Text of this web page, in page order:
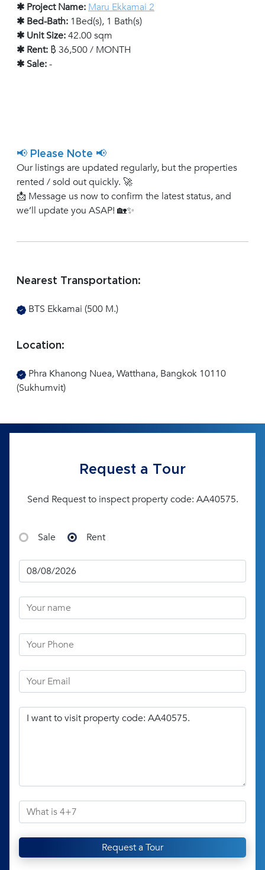
✱ Project Name: Maru Ekkamai 2
✱ Bed-Bath: 1Bed(s), 1 Bath(s)
✱ Unit Size:42.00 sqm
✱ Rent: ฿ 36,500 / MONTH
✱ Sale:-
📢 Please Note 📢
Our listings are updated regularly, but the properties
rented / sold out quickly. 🚀
📩 Message us now to confirm the latest status, and
we’ll update you ASAP! 🏡✨
Nearest Transportation:
BTS Ekkamai (500 M.)
Location:
Phra Khanong Nuea, Watthana, Bangkok 10110
(Sukhumvit)
Request a Tour
Send Request to inspect property code: AA40575.
Sale Rent
Request a Tour